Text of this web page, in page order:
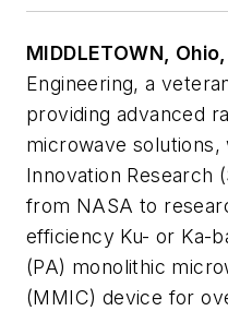
MIDDLETOWN,
Engineering, a
providing advanced
microwave solutions,
Innovation Research
from NASA to
efficiency Ku- or Ka-
(PA) monolithic
(MMIC) device for